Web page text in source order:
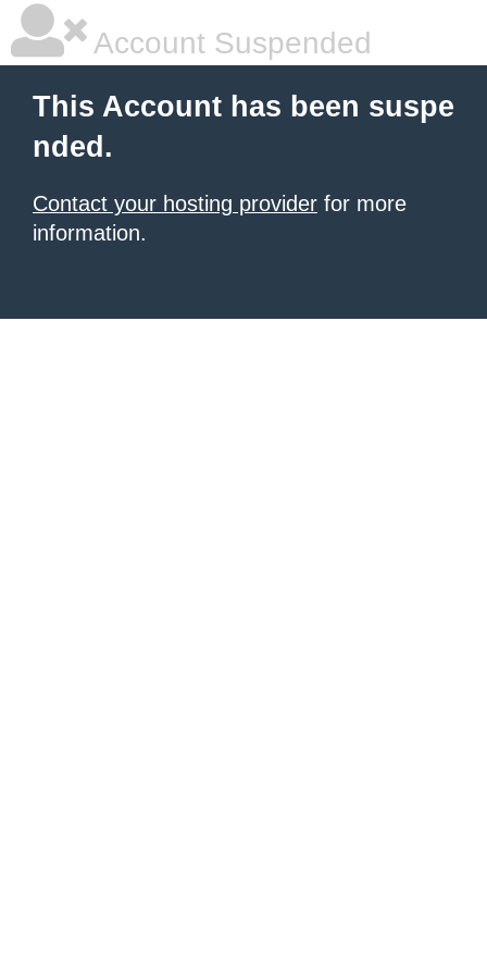
Account Suspended
This Account has been suspe
nded.
Contact your hosting provider for more
information.